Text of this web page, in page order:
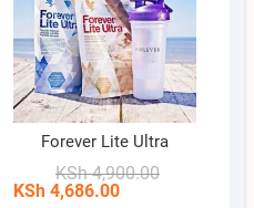
Forever Lite Ultra
KSh4,900.00Original
KSh4,686.00
Current